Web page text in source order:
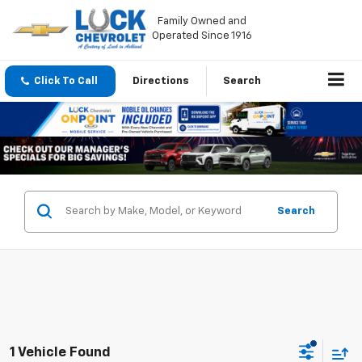
Family Owned and
Operated Since 1916
Click To Call Directions Search
Search
1 Vehicle Found